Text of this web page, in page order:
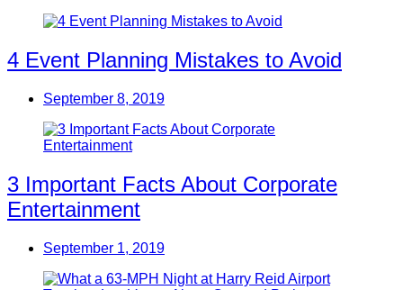
4 Event Planning Mistakes to Avoid
September 8, 2019
3 Important Facts About Corporate
Entertainment
September 1, 2019